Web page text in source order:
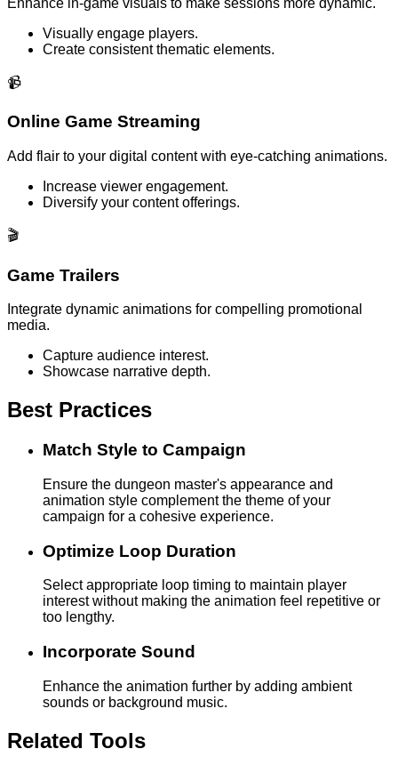
Visually engage players.
Create consistent thematic elements.
📹
Online Game Streaming
Add flair to your digital content with eye-catching animations.
Increase viewer engagement.
Diversify your content offerings.
🎬
Game Trailers
Integrate dynamic animations for compelling promotional
media.
Capture audience interest.
Showcase narrative depth.
Best Practices
Match Style to Campaign
Ensure the dungeon master's appearance and
animation style complement the theme of your
campaign for a cohesive experience.
Optimize Loop Duration
Select appropriate loop timing to maintain player
interest without making the animation feel repetitive or
too lengthy.
Incorporate Sound
Enhance the animation further by adding ambient
sounds or background music.
Related Tools